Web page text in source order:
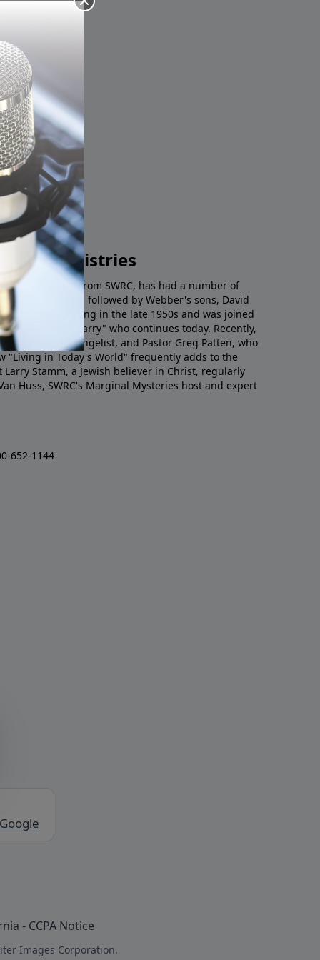
Ministries
on the Wall from SWRC, has had a number of
Webber and followed by Webber's sons, David
a host starting in the late 1950s and was joined
or "Pastor Larry" who continues today. Recently,
as staff evangelist, and Pastor Greg Patten, who
"Living in Today's World" frequently adds to the
Larry Stamm, a Jewish believer in Christ, regularly
Huss, SWRC's Marginal Mysteries host and expert
652-1144
- CCPA Notice
Images Corporation.